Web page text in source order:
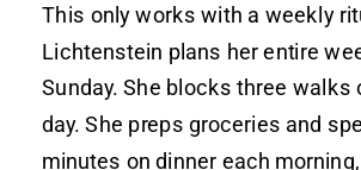
This only works with a weekly
Lichtenstein plans her entire
Sunday. She blocks three walks
day. She preps groceries and
minutes on dinner each